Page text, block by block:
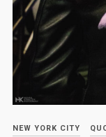
NEW YORK CITY